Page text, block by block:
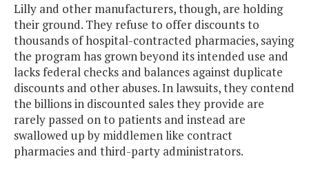
Lilly and other manufacturers, though, are holding
their ground. They refuse to offer discounts to
thousands of hospital-contracted pharmacies, saying
the program has grown beyond its intended use and
lacks federal checks and balances against duplicate
discounts and other abuses. In lawsuits, they contend
the billions in discounted sales they provide are
rarely passed on to patients and instead are
swallowed up by middlemen like contract
pharmacies and third-party administrators.